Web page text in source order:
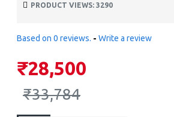
PRODUCT VIEWS: 3290
Based on 0 reviews. - Write a review
₹28,500
₹33,784